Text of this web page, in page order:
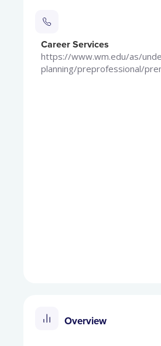
Career Services
https://www.wm.edu/as/
planning/preprofessional/
Overview